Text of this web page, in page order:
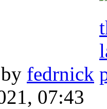
by fedrnick
07:43